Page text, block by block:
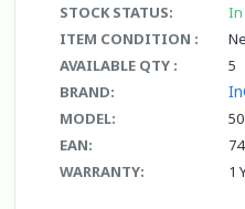
STOCK STATUS:
In
ITEM CONDITION :
AVAILABLE QTY :
5
BRAND:
MODEL:
EAN:
WARRANTY:
1